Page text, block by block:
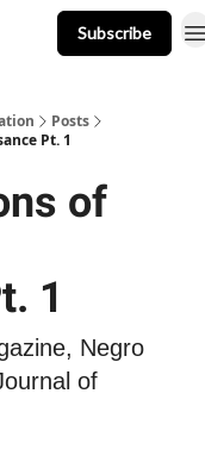
Subscribe
Posts
Pt. 1
of
1
Negro
of